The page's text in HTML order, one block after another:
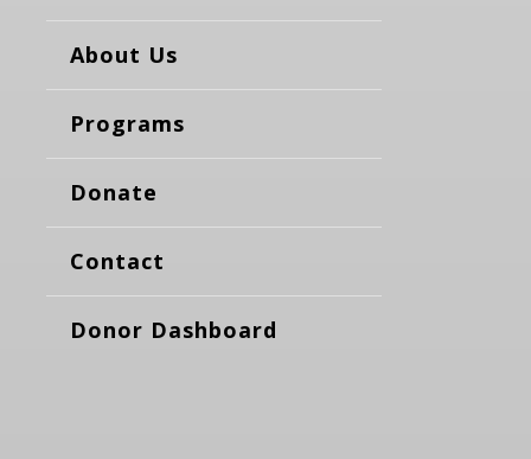
About Us
Programs
Donate
Contact
Donor Dashboard